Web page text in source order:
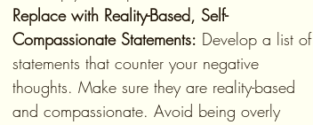
Replace with Reality-Based, Self-
Compassionate Statements: Develop a list of
statements that counter your negative
thoughts. Make sure they are reality-based
and compassionate. Avoid being overly